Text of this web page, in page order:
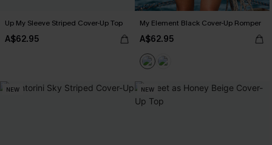
Up My Sleeve Striped Cover-Up Top
A$62.95
My Element Black Cover-Up Romper
A$62.95
NEW NEW